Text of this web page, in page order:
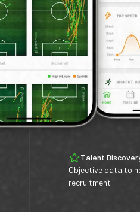
Talent
Objective data to
recruitment